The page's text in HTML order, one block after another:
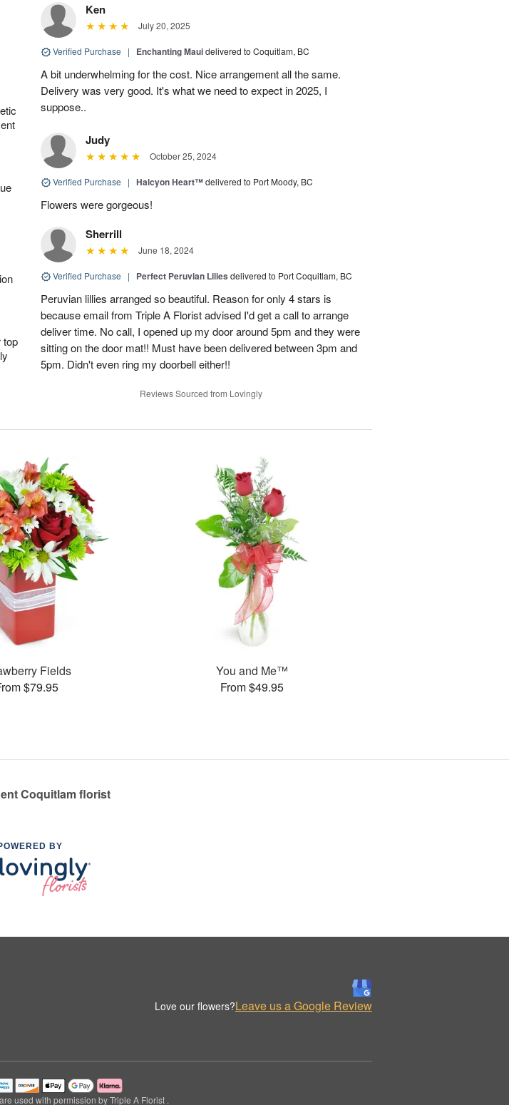
top
Ken
July 20, 2025
Verified Purchase | Enchanting Mauidelivered to Coquitlam, BC
A bit underwhelming for the cost. Nice arrangement all the same.
Delivery was very good. It's what we need to expect in 2025, I
suppose..
Judy
October 25, 2024
Verified Purchase | Halcyon Heart™delivered to Port Moody, BC
Flowers were gorgeous!
Sherrill
June 18, 2024
Verified Purchase | Perfect Peruvian Lilies delivered to Port Coquitlam, BC
Peruvian lillies arranged so beautiful. Reason for only 4 stars is
because email from Triple A Florist advised I'd get a call to arrange
deliver time. No call, I opened up my door around 5pm and they were
sitting on the door mat!! Must have been delivered between 3pm and
5pm. Didn't even ring my doorbell either!!
Reviews Sourced from Lovingly
Fields
$79.95
You and Me™
From $49.95
Coquitlam florist
BY
Love our flowers?Leave us a Google Review
used with permission by Triple A Florist .